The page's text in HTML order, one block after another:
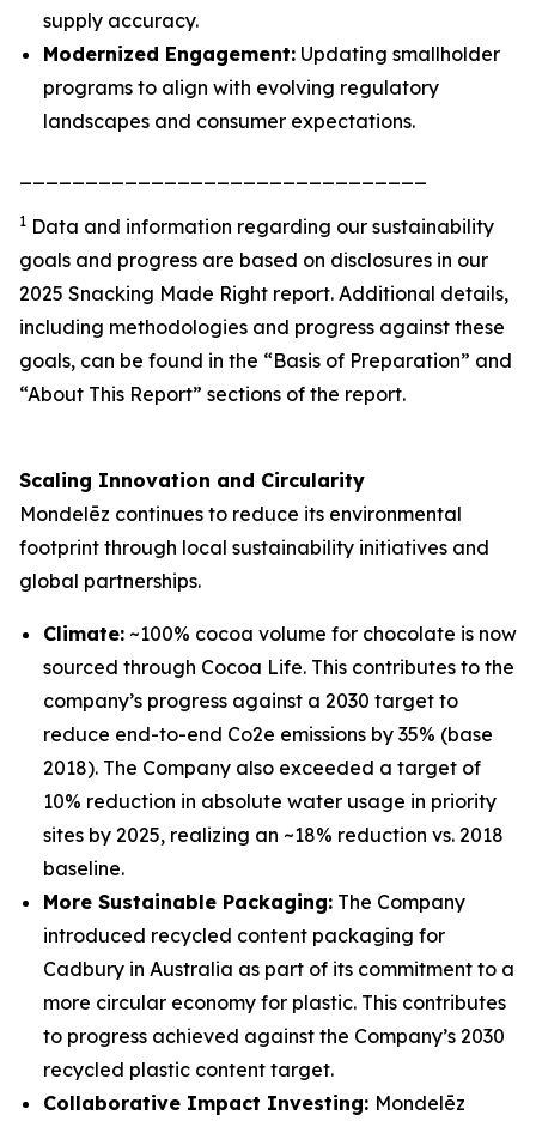
supply accuracy.
Modernized Engagement: Updating smallholder
programs to align with evolving regulatory
landscapes and consumer expectations.
1 Data and information regarding our sustainability
goals and progress are based on disclosures in our
2025 Snacking Made Right report. Additional details,
including methodologies and progress against these
goals, can be found in the “Basis of Preparation” and
“About This Report” sections of the report.
Scaling Innovation and Circularity
Mondelēz continues to reduce its environmental
footprint through local sustainability initiatives and
global partnerships.
Climate: ~100% cocoa volume for chocolate is now
sourced through Cocoa Life. This contributes to the
company’s progress against a 2030 target to
reduce end-to-end Co2e emissions by 35% (base
2018). The Company also exceeded a target of
10% reduction in absolute water usage in priority
sites by 2025, realizing an ~18% reduction vs. 2018
baseline.
More Sustainable Packaging: The Company
introduced recycled content packaging for
Cadbury in Australia as part of its commitment to a
more circular economy for plastic. This contributes
to progress achieved against the Company’s 2030
recycled plastic content target.
Collaborative Impact Investing: Mondelēz